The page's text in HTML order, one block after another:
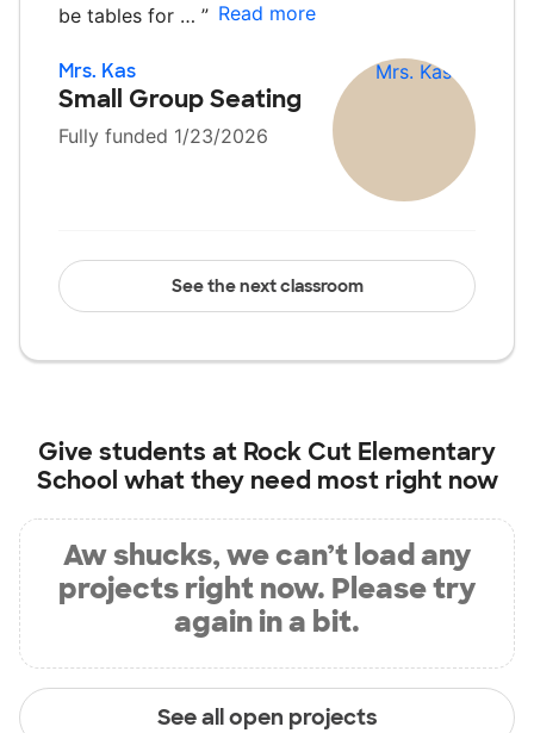
be tables for … ” Read more
Mrs. Kas
Small Group Seating
Fully funded 1/23/2026
See the next classroom
Give students at Rock Cut Elementary
School what they need most right now
Aw shucks, we can’t load any
projects right now. Please try
again in a bit.
See all open projects